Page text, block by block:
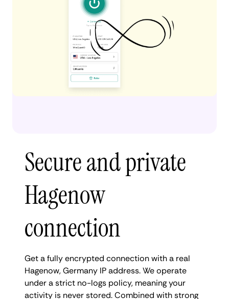
Secure and private
Hagenow
connection
Get a fully encrypted connection with a real
Hagenow, Germany IP address. We operate
under a strict no-logs policy, meaning your
activity is never stored. Combined with strong